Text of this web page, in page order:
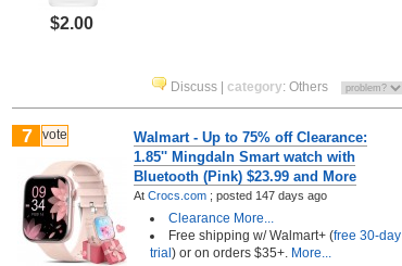
$2.00
Discuss category: Others
7 vote
Walmart - Up to 75% off Clearance:
1.85'' Mingdaln Smart watch with
Bluetooth (Pink) $23.99 and More
At Crocs.com ; posted 147 days ago
Clearance More...
Free shipping w/ Walmart+ (free 30-day
trial ) or on orders $35+. More...